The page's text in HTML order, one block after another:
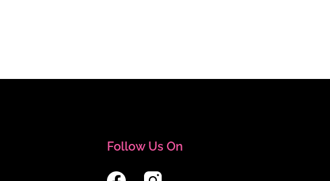
Follow Us On